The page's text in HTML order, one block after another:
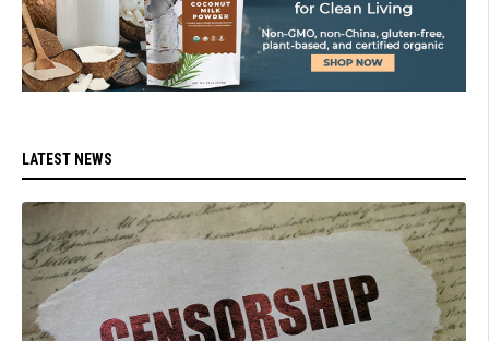
LATEST NEWS